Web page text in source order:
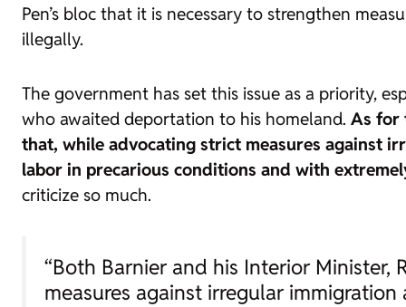
Pen’s bloc that it is necessary to strengthen
illegally.
The government has set this issue as a priority,
who awaited deportation to his homeland. As for
that, while advocating strict measures against
labor in precarious conditions and with
criticize so much.
“Both Barnier and his Interior Minister,
measures against irregular